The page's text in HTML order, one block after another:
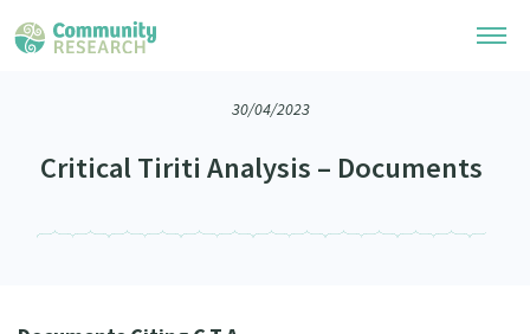
Community Research Collection
Researchers
Join Our Community
30/04/2023
Critical Tiriti Analysis – Documents